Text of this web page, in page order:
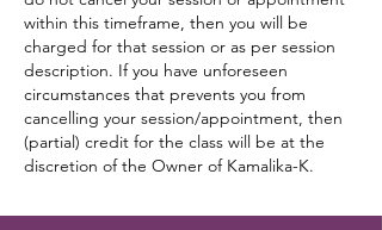
within this timeframe, then you will be
charged for that session or as per session
description. If you have unforeseen
circumstances that prevents you from
cancelling your session/appointment, then
(partial) credit for the class will be at the
discretion of the Owner of Kamalika-K.